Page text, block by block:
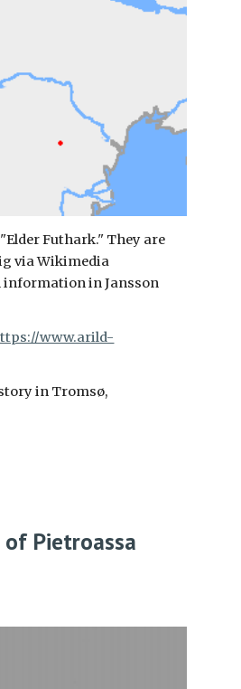
Futhark." They are
via Wikimedia
information in Jansson
www.arild-
in Tromsø,
of Pietroassa